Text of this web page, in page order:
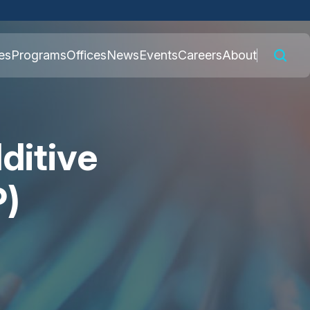
on official,
ProgramsOfficesNewsEventsCareersAbout